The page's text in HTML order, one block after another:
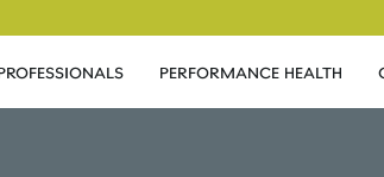
PERFORMANCE HEALTH